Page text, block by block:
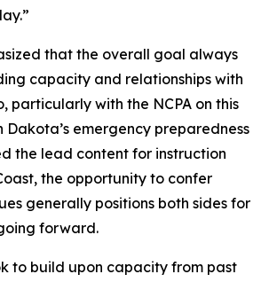
that the overall goal always
capacity and relationships with
particularly with the NCPA on this
Dakota’s emergency preparedness
the lead content for instruction
the opportunity to confer
generally positions both sides for
forward.
to build upon capacity from past